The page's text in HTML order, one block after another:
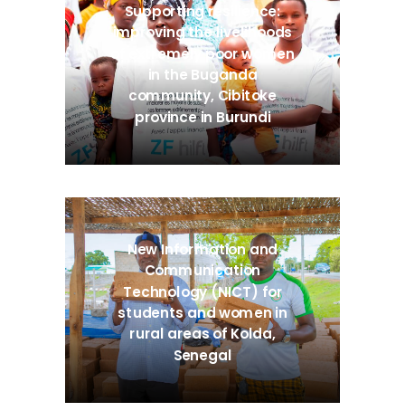
Supporting resilience:
improving the livelihoods
of extremely poor women
in the Buganda
community, Cibitoke
province in Burundi
New Information and
Communication
Technology (NICT) for
students and women in
rural areas of Kolda,
Senegal